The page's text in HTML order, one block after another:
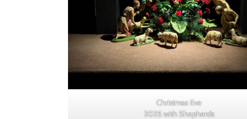
Christmas Eve
2025 with Shepherds